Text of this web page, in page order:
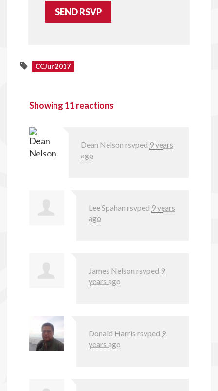
CCJun2017
Showing 11 reactions
Dean Nelson rsvped 9 years
ago
Lee Spahan rsvped 9 years
ago
James Nelson rsvped 9
years ago
Donald Harris rsvped 9
years ago